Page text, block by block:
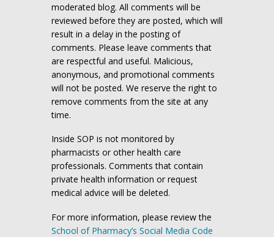
moderated blog. All comments will be
reviewed before they are posted, which will
result in a delay in the posting of
comments. Please leave comments that
are respectful and useful. Malicious,
anonymous, and promotional comments
will not be posted. We reserve the right to
remove comments from the site at any
time.
Inside SOP is not monitored by
pharmacists or other health care
professionals. Comments that contain
private health information or request
medical advice will be deleted.
For more information, please review the
School of Pharmacy’s Social Media Code